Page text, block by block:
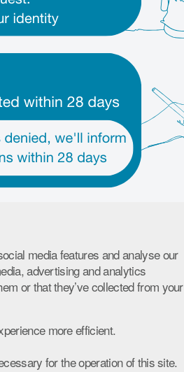
media features and analyse our
advertising and analytics
or that they’ve collected from your
more efficient.
for the operation of this site.